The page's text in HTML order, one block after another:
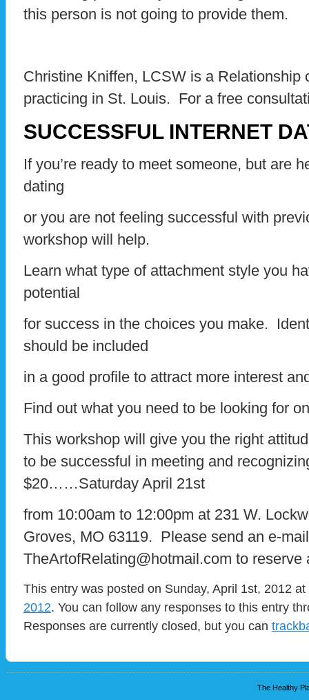
this person is not going to provide them.
Christine Kniffen, LCSW is a Relationship
practicing in St. Louis. For a free
SUCCESSFUL INTERNET
If you’re ready to meet someone, but are
dating
or you are not feeling successful with
workshop will help.
Learn what type of attachment style you
potential
for success in the choices you make.
should be included
in a good profile to attract more interest
Find out what you need to be looking for
This workshop will give you the right
to be successful in meeting and
$20……Saturday April 21st
from 10:00am to 12:00pm at 231 W.
Groves, MO 63119. Please send an e-
TheArtofRelating@hotmail.com to reserve
This entry was posted on Sunday, April 1st, 2012
2012. You can follow any responses to this entry
Responses are currently closed, but you can
The Healthy